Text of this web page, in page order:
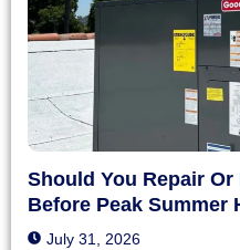
Should You Repair
Before Peak Summer
July 31, 2026